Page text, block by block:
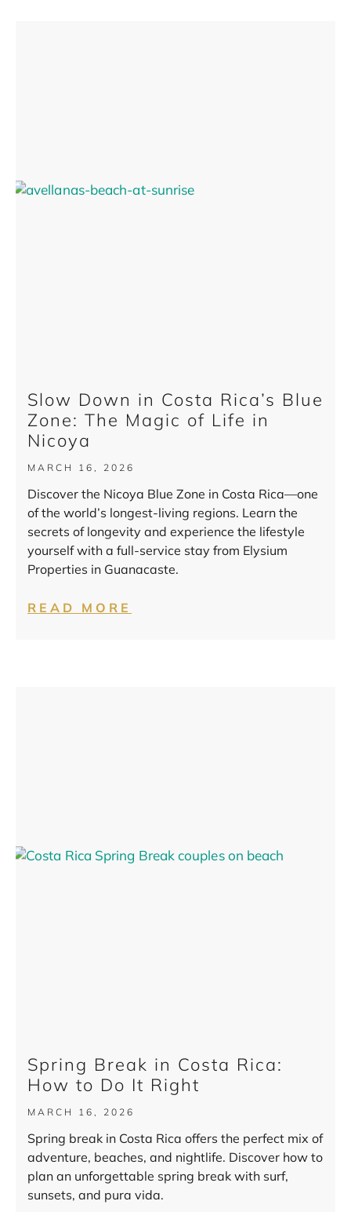
Slow Down in Costa Rica’s Blue
Zone: The Magic of Life in
Nicoya
MARCH 16, 2026
Discover the Nicoya Blue Zone in Costa Rica—one
of the world’s longest-living regions. Learn the
secrets of longevity and experience the lifestyle
yourself with a full-service stay from Elysium
Properties in Guanacaste.
READ MORE
Spring Break in Costa Rica:
How to Do It Right
MARCH 16, 2026
Spring break in Costa Rica offers the perfect mix of
adventure, beaches, and nightlife. Discover how to
plan an unforgettable spring break with surf,
sunsets, and pura vida.